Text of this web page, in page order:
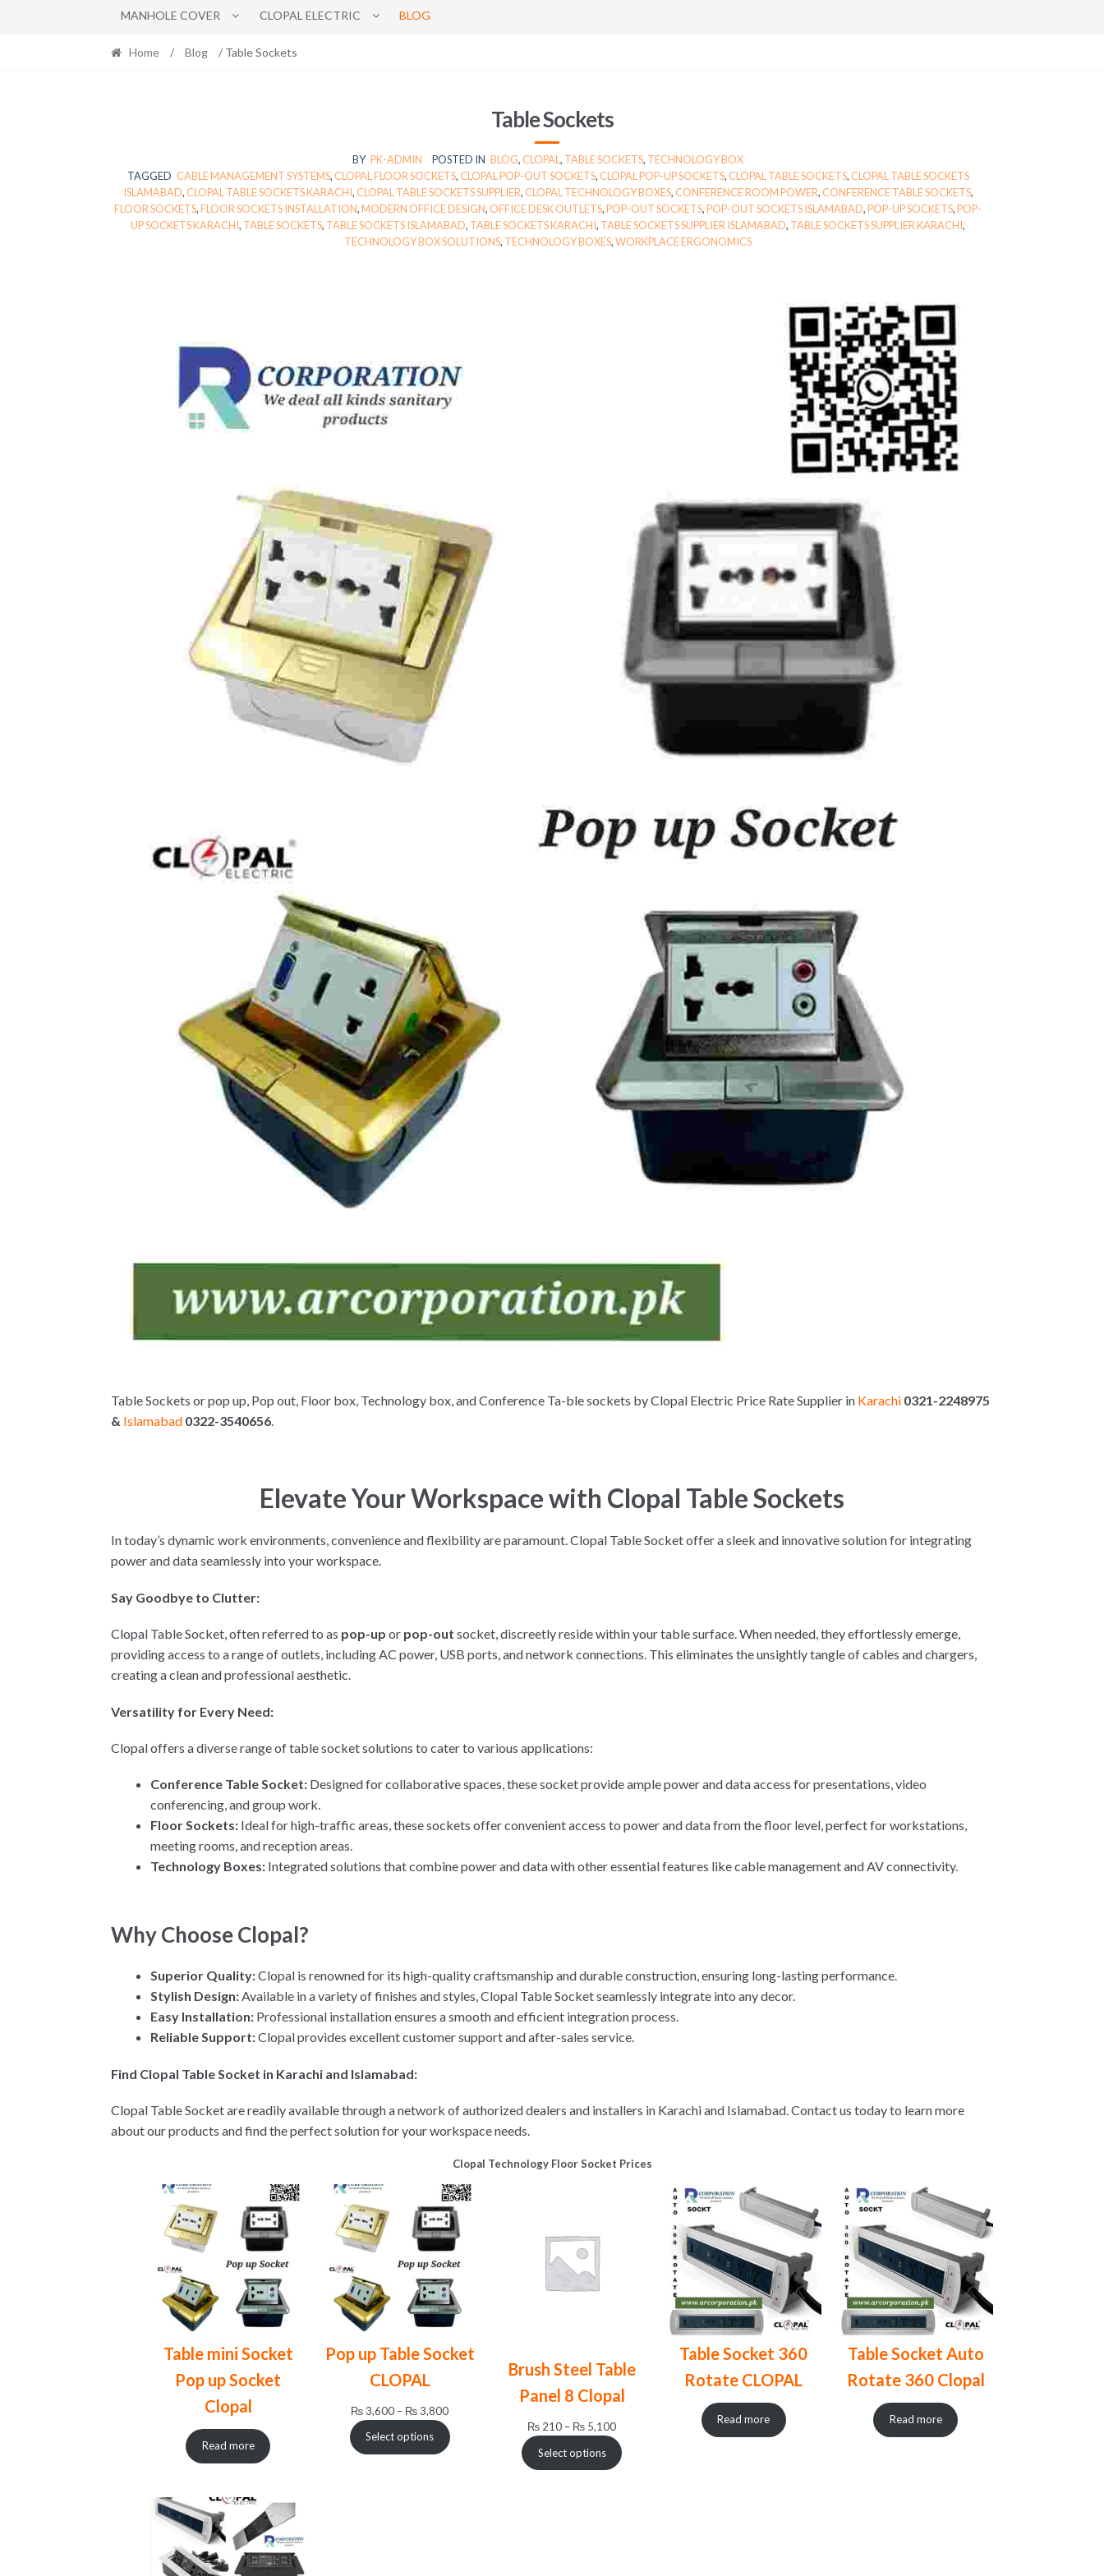
MANHOLE COVER CLOPAL ELECTRIC BLOG
Home / Blog / Table Sockets
Table Sockets
BY PK-ADMIN POSTED IN BLOG, CLOPAL , TABLE SOCKETS, TECHNOLOGY BOX
TAGGED CABLE MANAGEMENT SYSTEMS, CLOPAL FLOOR SOCKETS, CLOPAL POP-OUT SOCKETS, CLOPAL POP-UP SOCKETS, CLOPAL TABLE SOCKETS, CLOPAL TABLE SOCKETS
ISLAMABAD, CLOPAL TABLE SOCKETS KARACHI, CLOPAL TABLE SOCKETS SUPPLIER, CLOPAL TECHNOLOGY BOXES, CONFERENCE ROOM POWER, CONFERENCE TABLE SOCKETS,
FLOOR SOCKETS,FLOOR SOCKETS INSTALLATION,MODERN OFFICE DESIGN, OFFICE DESK OUTLETS,POP-OUT SOCKETS,POP-OUT SOCKETS ISLAMABAD,POP-UP SOCKETS,POP-
UP SOCKETS KARACHI, TABLE SOCKETS, TABLE SOCKETS ISLAMABAD, TABLE SOCKETS KARACHI, TABLE SOCKETS SUPPLIER ISLAMABAD, TABLE SOCKETS SUPPLIER KARACHI,
TECHNOLOGY BOX SOLUTIONS, TECHNOLOGY BOXES,WORKPLACE ERGONOMICS
Table Sockets or pop up, Pop out, Floor box, Technology box, and Conference Ta-ble sockets by Clopal Electric Price Rate Supplier in Karachi0321-2248975
& Islamabad0322-3540656.
Elevate Your Workspace with Clopal Table Sockets
In today’s dynamic work environments, convenience and flexibility are paramount. Clopal Table Socket offer a sleek and innovative solution for integrating
power and data seamlessly into your workspace.
Say Goodbye to Clutter:
Clopal Table Socket, often referred to as pop-up or pop-out socket, discreetly reside within your table surface. When needed, they effortlessly emerge,
providing access to a range of outlets, including AC power, USB ports, and network connections. This eliminates the unsightly tangle of cables and chargers,
creating a clean and professional aesthetic.
Versatility for Every Need:
Clopal offers a diverse range of table socket solutions to cater to various applications:
Conference Table Socket:Designed for collaborative spaces, these socket provide ample power and data access for presentations, video
conferencing, and group work.
Floor Sockets:Ideal for high-traffic areas, these sockets offer convenient access to power and data from the floor level, perfect for workstations,
meeting rooms, and reception areas.
Technology Boxes:Integrated solutions that combine power and data with other essential features like cable management and AV connectivity.
Why Choose Clopal?
Superior Quality:Clopal is renowned for its high-quality craftsmanship and durable construction, ensuring long-lasting performance.
Stylish Design:Available in a variety of finishes and styles, Clopal Table Socket seamlessly integrate into any decor.
Easy Installation:Professional installation ensures a smooth and efficient integration process.
Reliable Support:Clopal provides excellent customer support and after-sales service.
Find Clopal Table Socket in Karachi and Islamabad:
Clopal Table Socket are readily available through a network of authorized dealers and installers in Karachi and Islamabad. Contact us today to learn more
about our products and find the perfect solution for your workspace needs.
Clopal Technology Floor Socket Prices
Table mini Socket
Pop up Socket
Clopal
Read more
Pop up Table Socket
CLOPAL
₨3,600 – ₨3,800Price
range:
₨ 3,600
Select options
Brush Steel Table
Panel 8 Clopal
₨ 210 – ₨ 5,100Price
range:
₨ 210
Select options
Table Socket 360
Rotate CLOPAL
Read more
Table Socket Auto
Rotate 360 Clopal
Read more